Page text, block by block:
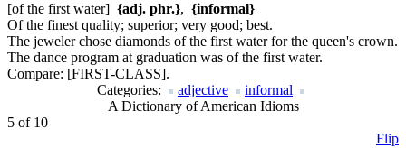
[of the first water] {adj. phr.}, {informal}
Of the finest quality; superior; very good; best.
The jeweler chose diamonds of the first water for the queen's crown.
The dance program at graduation was of the first water.
Compare: [FIRST-CLASS].
Categories:
adjective
informal
A Dictionary of American Idioms
5 of 10
Flip